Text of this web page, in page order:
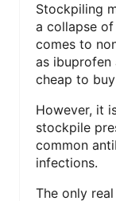
Stockpiling
a collapse
comes to
as ibuprofen
cheap to
However, it
stockpile
common
infections.
The only